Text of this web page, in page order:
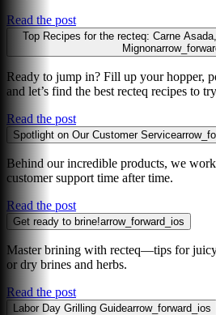
Read the post
Top Recipes for the recteq: Carne
Mignon
Ready to jump in? Fill up your hopper,
and let’s find the best recteq recipes to
Read the post
Spotlight on Our Customer Service
Behind our incredible products, we
customer support time after time.
Read the post
Get ready to brine!arrow_forward_ios
Master brining with recteq—tips for
or dry brines and herbs.
Read the post
Labor Day Grilling Guidearrow_forward_ios